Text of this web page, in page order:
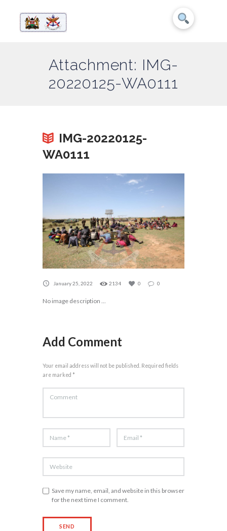
Attachment: IMG-
20220125-WA0111
IMG-20220125-
WA0111
January 25, 2022 2134 0 0
No image description ...
Add Comment
Your email address will not be published. Required fields
are marked *
Save my name, email, and website in this browser
for the next time I comment.